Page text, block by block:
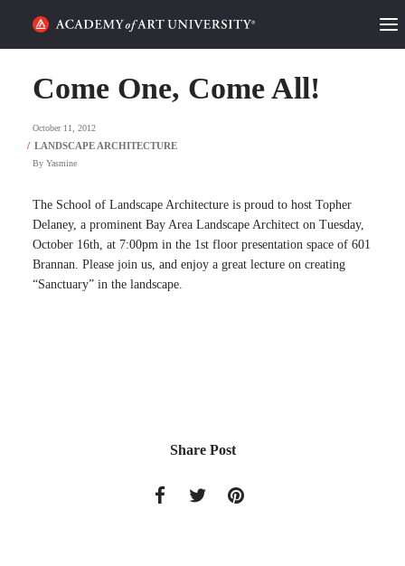
CATEGORIES
STUDENT LIFE
PODCAST
ACADEMY FLIX
Come One, Come All!
October 11, 2012
By Yasmine
The School of Landscape Architecture is proud to host Topher
Delaney, a prominent Bay Area Landscape Architect on Tuesday,
October 16th, at 7:00pm in the 1st floor presentation space of 601
Brannan. Please join us, and enjoy a great lecture on creating
“Sanctuary” in the landscape.
Share Post